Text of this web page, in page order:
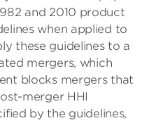
and 2010 product
when applied to
these guidelines to a
mergers, which
blocks mergers that
merger HHI
by the guidelines,